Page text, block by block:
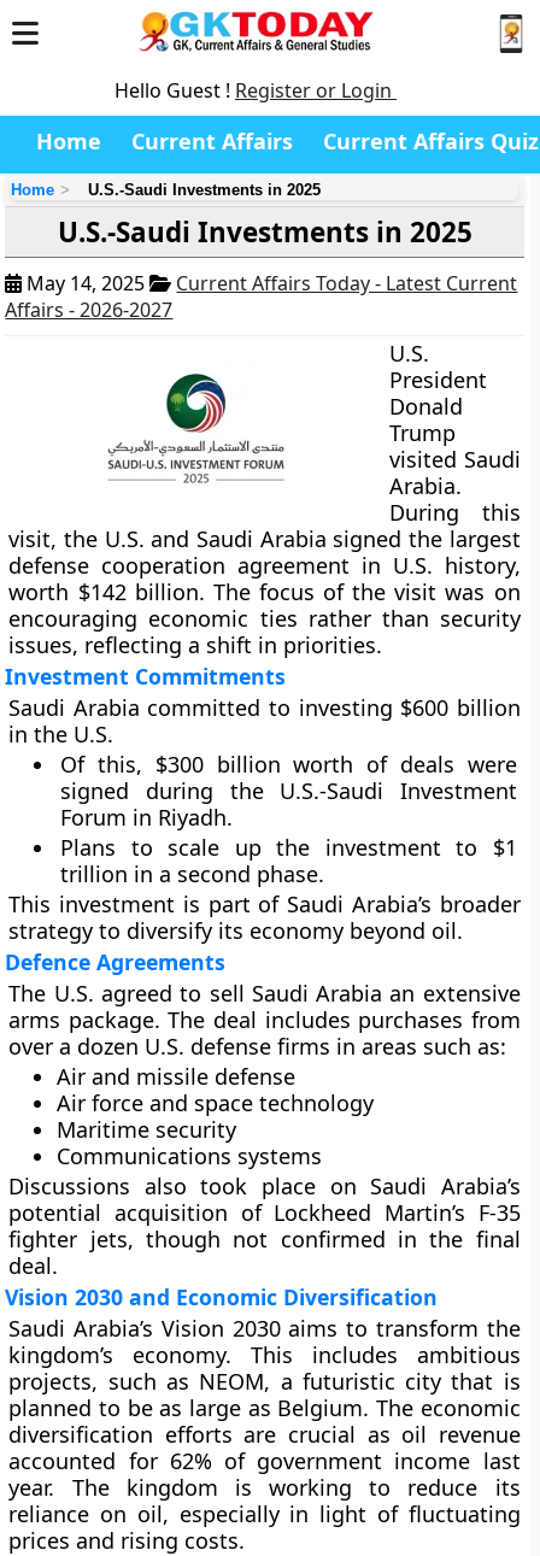
Hello Guest ! Register or Login
Home Current Affairs Current Affairs Quiz
Home U.S.-Saudi Investments in 2025
U.S.-Saudi Investments in 2025
May 14, 2025
Current Affairs Today - Latest Current
Affairs - 2026-2027
U.S.
President
Donald
Trump
visited Saudi
Arabia.
During this
visit, the U.S. and Saudi Arabia signed the largest
defense cooperation agreement in U.S. history,
worth $142 billion. The focus of the visit was on
encouraging economic ties rather than security
issues, reflecting a shift in priorities.
Investment Commitments
Saudi Arabia committed to investing $600 billion
in the U.S.
Of this, $300 billion worth of deals were
signed during the U.S.-Saudi Investment
Forum in Riyadh.
Plans to scale up the investment to $1
trillion in a second phase.
This investment is part of Saudi Arabia’s broader
strategy to diversify its economy beyond oil.
Defence Agreements
The U.S. agreed to sell Saudi Arabia an extensive
arms package. The deal includes purchases from
over a dozen U.S. defense firms in areas such as:
Air and missile defense
Air force and space technology
Maritime security
Communications systems
Discussions also took place on Saudi Arabia’s
potential acquisition of Lockheed Martin’s F-35
fighter jets, though not confirmed in the final
deal.
Vision 2030 and Economic Diversification
Saudi Arabia’s Vision 2030 aims to transform the
kingdom’s economy. This includes ambitious
projects, such as NEOM, a futuristic city that is
planned to be as large as Belgium. The economic
diversification efforts are crucial as oil revenue
accounted for 62% of government income last
year. The kingdom is working to reduce its
reliance on oil, especially in light of fluctuating
prices and rising costs.